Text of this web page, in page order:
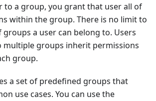
to a group, you grant that user all of
within the group. There is no limit to
a user can belong to. Users
multiple groups inherit permissions
group.
a set of predefined groups that
use cases. You can use the